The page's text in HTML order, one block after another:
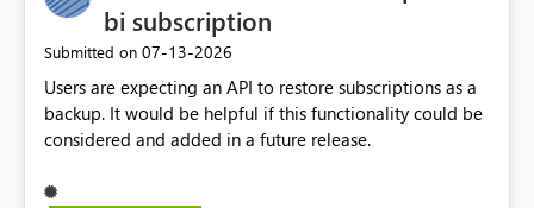
bi subscription
Submitted on ‎07-13-2026
Users are expecting an API to restore subscriptions as a
backup. It would be helpful if this functionality could be
considered and added in a future release.